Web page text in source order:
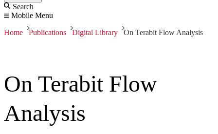
Search
Mobile Menu
Home Publications Digital Library On Terabit Flow Analysis
On Terabit Flow
Analysis